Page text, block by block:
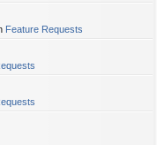
Feature Requests